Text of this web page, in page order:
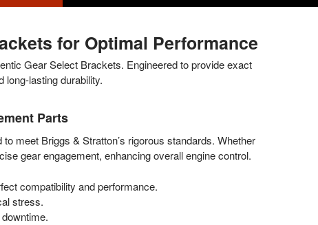
for Optimal Performance
Gear Select Brackets. Engineered to provide exact
long-lasting durability.
Parts
meet Briggs & Stratton’s rigorous standards. Whether
gear engagement, enhancing overall engine control.
compatibility and performance.
stress.